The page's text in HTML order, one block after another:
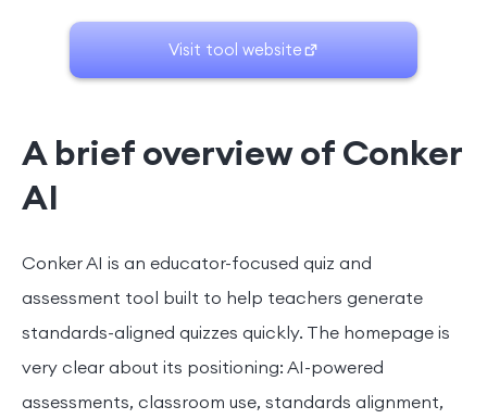
Visit tool website
A brief overview of Conker
AI
Conker AI is an educator-focused quiz and
assessment tool built to help teachers generate
standards-aligned quizzes quickly. The homepage is
very clear about its positioning: AI-powered
assessments, classroom use, standards alignment,